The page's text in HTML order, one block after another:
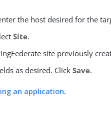
the host desired for the
Site.
site previously
as desired. ClickSave.
an application.